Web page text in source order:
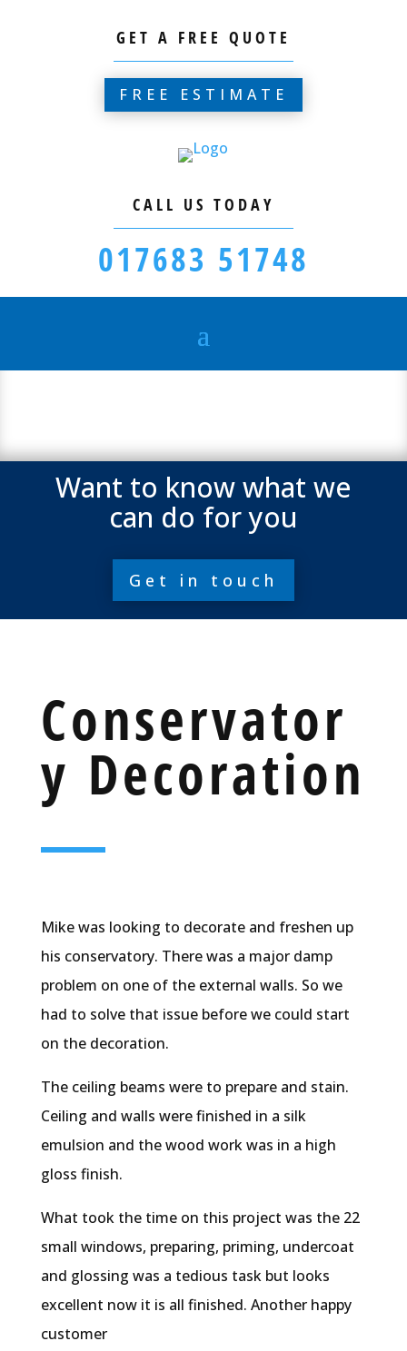
GET A FREE QUOTE
FREE ESTIMATE
CALL US TODAY
017683 51748
Want to know what we
can do for you
Get in touch
Conservator
y Decoration
Mike was looking to decorate and freshen up
his conservatory. There was a major damp
problem on one of the external walls. So we
had to solve that issue before we could start
on the decoration.
The ceiling beams were to prepare and stain.
Ceiling and walls were finished in a silk
emulsion and the wood work was in a high
gloss finish.
What took the time on this project was the 22
small windows, preparing, priming, undercoat
and glossing was a tedious task but looks
excellent now it is all finished. Another happy
customer